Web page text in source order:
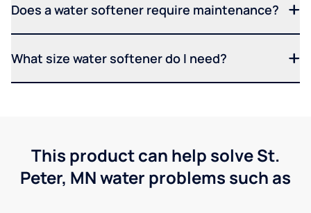
Does a water softener require maintenance?
What size water softener do I need?
This product can help solve St.
Peter, MN water problems such as